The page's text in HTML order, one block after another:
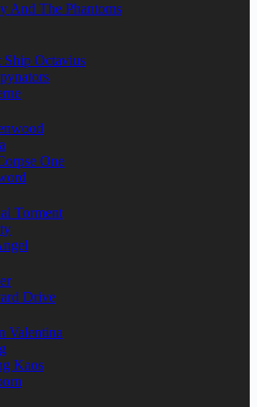
And The Phantoms
Ship Octavius
One
Torment
Drive
Valentina
Kaos